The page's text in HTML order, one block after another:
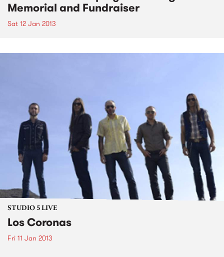
Memorial and Fundraiser
Sat 12 Jan 2013
STUDIO 5 LIVE
Los Coronas
Fri 11 Jan 2013